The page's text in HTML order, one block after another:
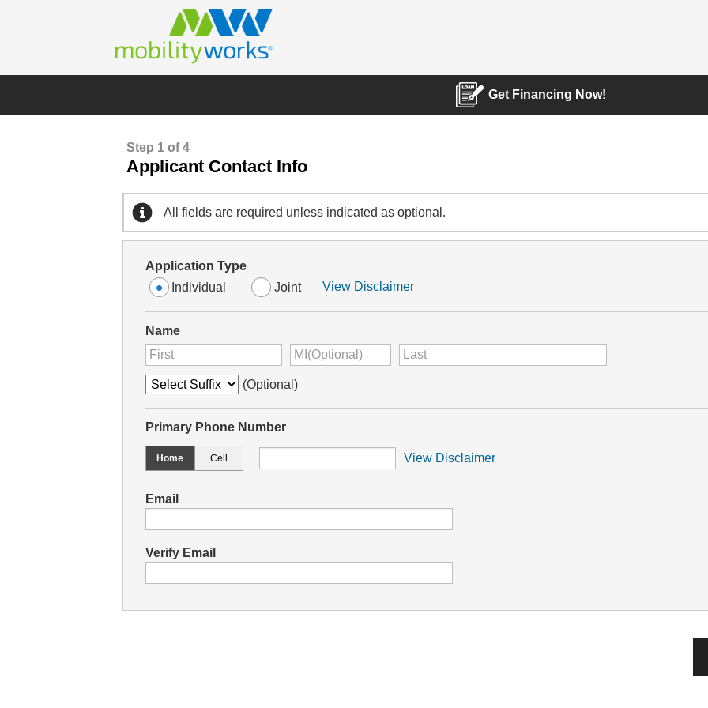
Get Financing Now!
Step 1 of 4
Applicant Contact Info
All fields are required unless indicated as optional.
Application Type
Individual
Joint View Disclaimer
Name
(Optional)
Primary Phone Number
Home Cell View Disclaimer
Email
Verify Email